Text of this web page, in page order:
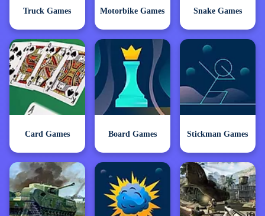
Truck Games Motorbike Games Snake Games
Card Games Board Games Stickman Games